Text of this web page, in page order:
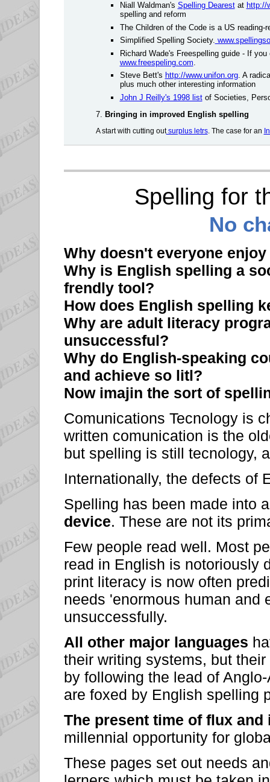
Niall Waldman's Spelling Dearestat http://
spelling and reform
The Children of the Code is a US reading-
Simplified Spelling Society.
Richard Wade's Freespelling guide - If
www.freespeling.com
Steve Bett's http://www.unifon.org. A
plus much other interesting information
John J Reilly's 1998 listof Societies,
7. Bringing inimproved English spelling
A start with cutting outsurplus letrs. The case for an
Spelling for
No
Why doesn't everyone
Why is English spelling a
frendly tool?
How does English spelling
Why are adult literacy
unsuccessful?
Why do English-speaking
and achieve so litl?
Now imajin the sort of
Comunications Tecnology is
written comunication is the
but spelling is still tecnology,
Internationally, the defects of
Spelling has been made into a
device. These are not its
Few people read well. Most
read in English is notoriously
print literacy is now often
needs 'enormous human and
unsuccessfully.
All other major languages
their writing systems, but
by following the lead of
are foxed by English spelling
The present time of flux and
millennial opportunity for
These pages set out needs